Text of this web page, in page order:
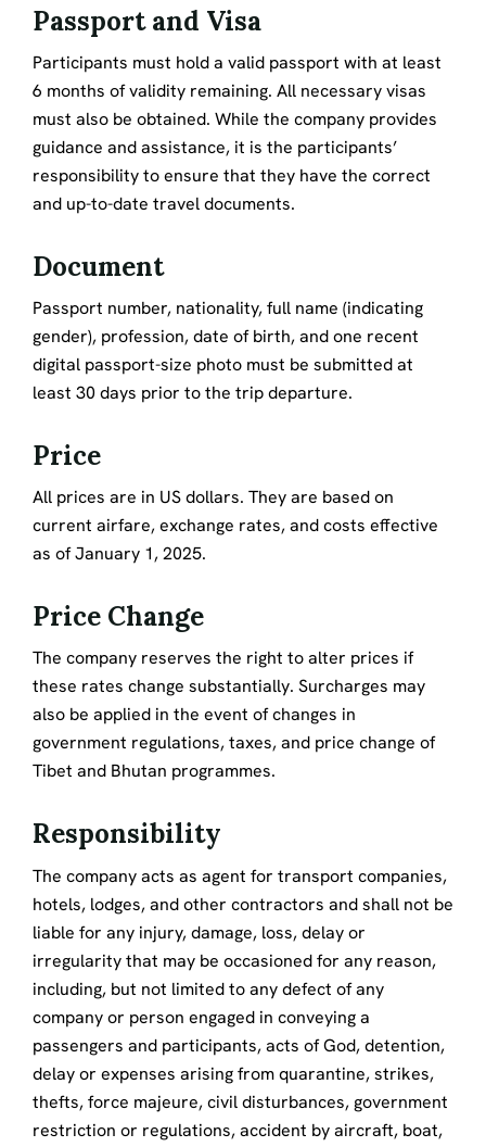
Passport and Visa
Participants must hold a valid passport with at least
6 months of validity remaining. All necessary visas
must also be obtained. While the company provides
guidance and assistance, it is the participants’
responsibility to ensure that they have the correct
and up-to-date travel documents.
Document
Passport number, nationality, full name (indicating
gender), profession, date of birth, and one recent
digital passport-size photo must be submitted at
least 30 days prior to the trip departure.
Price
All prices are in US dollars. They are based on
current airfare, exchange rates, and costs effective
as of January 1, 2025.
Price Change
The company reserves the right to alter prices if
these rates change substantially. Surcharges may
also be applied in the event of changes in
government regulations, taxes, and price change of
Tibet and Bhutan programmes.
Responsibility
The company acts as agent for transport companies,
hotels, lodges, and other contractors and shall not be
liable for any injury, damage, loss, delay or
irregularity that may be occasioned for any reason,
including, but not limited to any defect of any
company or person engaged in conveying a
passengers and participants, acts of God, detention,
delay or expenses arising from quarantine, strikes,
thefts, force majeure, civil disturbances, government
restriction or regulations, accident by aircraft, boat,